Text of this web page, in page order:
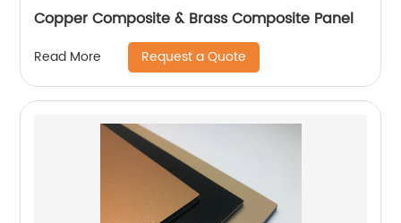
Copper Composite & Brass Composite Panel
Read More Request a Quote